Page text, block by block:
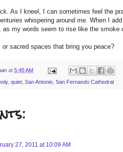
As I kneel, I can sometimes feel the
whispering around me. When I
as my words seem to rise like the smoke
sacred spaces that bring you peace?
at 5:45 AM
, quiet San Antonio San Fernando Cathedral
27, 2011 at 10:09 AM